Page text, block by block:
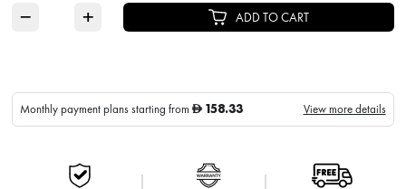
− + ADD TO CART
Monthly payment plans starting fromD 158.33 View more details